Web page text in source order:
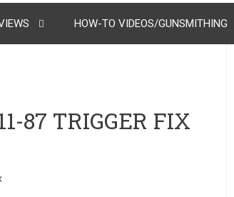
HOW-TO VIDEOS/GUNSMITHING
87 TRIGGER FIX